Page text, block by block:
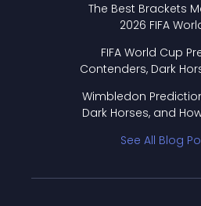
The Best Brackets
2026 FIFA
FIFA World Cup
Contenders, Dark
Wimbledon
Dark Horses, and
See All Blog